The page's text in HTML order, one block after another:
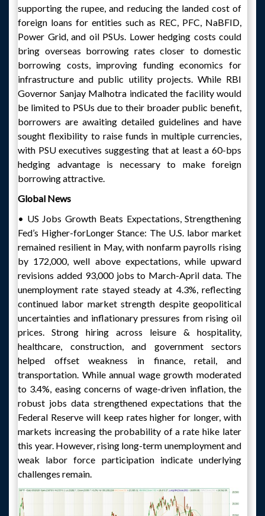
supporting the rupee, and reducing the landed cost of
foreign loans for entities such as REC, PFC, NaBFID,
Power Grid, and oil PSUs. Lower hedging costs could
bring overseas borrowing rates closer to domestic
borrowing costs, improving funding economics for
infrastructure and public utility projects. While RBI
Governor Sanjay Malhotra indicated the facility would
be limited to PSUs due to their broader public benefit,
borrowers are awaiting detailed guidelines and have
sought flexibility to raise funds in multiple currencies,
with PSU executives suggesting that at least a 60-bps
hedging advantage is necessary to make foreign
borrowing attractive.
Global News
• US Jobs Growth Beats Expectations, Strengthening
Fed’s Higher-forLonger Stance: The U.S. labor market
remained resilient in May, with nonfarm payrolls rising
by 172,000, well above expectations, while upward
revisions added 93,000 jobs to March-April data. The
unemployment rate stayed steady at 4.3%, reflecting
continued labor market strength despite geopolitical
uncertainties and inflationary pressures from rising oil
prices. Strong hiring across leisure & hospitality,
healthcare, construction, and government sectors
helped offset weakness in finance, retail, and
transportation. While annual wage growth moderated
to 3.4%, easing concerns of wage-driven inflation, the
robust jobs data strengthened expectations that the
Federal Reserve will keep rates higher for longer, with
markets increasing the probability of a rate hike later
this year. However, rising long-term unemployment and
weak labor force participation indicate underlying
challenges remain.